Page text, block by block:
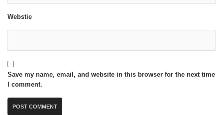
Webstie
Save my name, email, and website in this browser for the next time
I comment.